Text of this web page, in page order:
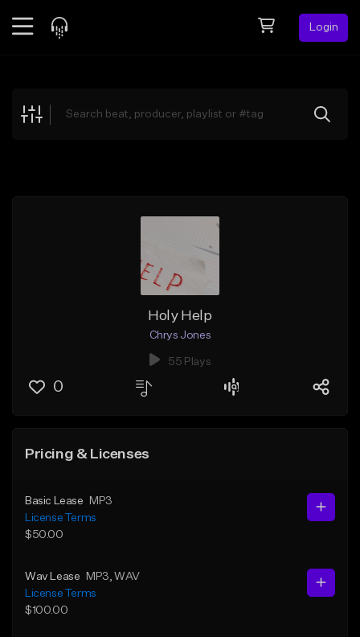
Login
Explore
Holy Help
Chrys Jones
55 Plays
0
Pricing & Licenses
Basic Lease
MP3
License Terms
$50.00
Wav Lease MP3 , WAV
License Terms
$100.00